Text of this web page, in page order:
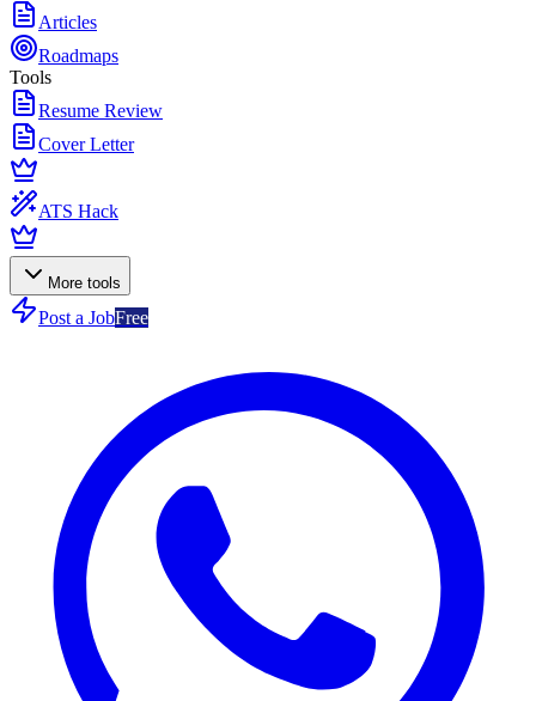
Articles
Roadmaps
Tools
Resume Review
Cover Letter
ATS Hack
More tools
Post a JobFree